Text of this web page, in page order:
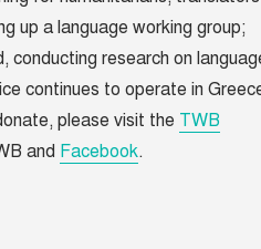
up a language working group;
conducting research on
continues to operate in
please visit the TWB
and Facebook.